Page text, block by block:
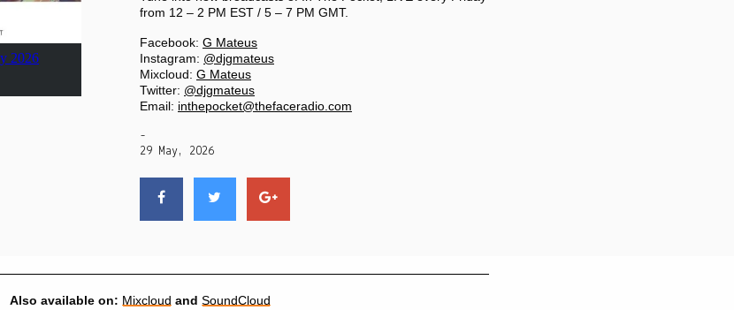
from 12 – 2 PM EST / 5 – 7 PM GMT.
Facebook: G Mateus
Instagram: @djgmateus
Mixcloud: G Mateus
Twitter: @djgmateus
Email: inthepocket@thefaceradio.com
-
29 May, 2026
Also available on: Mixcloud and SoundCloud